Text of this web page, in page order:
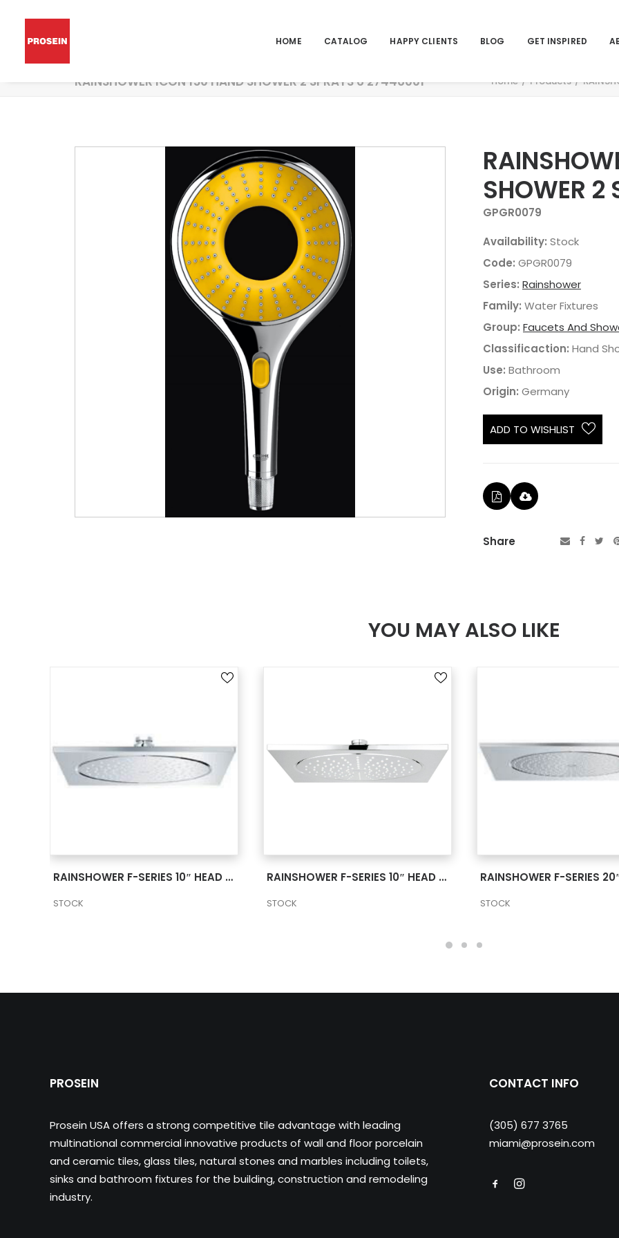
HOME CATALOG HAPPY CLIENTS BLOG GET INSPIRED
RAINSHOWER ICON 150 HAND SHOWER 2 SPRAYS 6 27446001 Home Products
SHOWER
GPGR0079
Availability: Stock
Code: GPGR0079
Series: Rainshower
Family: Water Fixtures
Group: Faucets And
Classificaction: Hand
Use: Bathroom
Origin: Germany
ADD TO WISHLIST
Share
YOU MAY ALSO LIKE
RAINSHOWER F-SERIES 10″ HEAD SHOWER 1 SPRAY 2 27285000
STOCK
RAINSHOWER F-SERIES 10″ HEAD SHOWER 1 SPRAY 2 27815000
STOCK STOCK
PROSEIN
Prosein USA offers a strong competitive tile advantage with leading
multinational commercial innovative products of wall and floor porcelain
and ceramic tiles, glass tiles, natural stones and marbles including toilets,
sinks and bathroom fixtures for the building, construction and remodeling
industry.
CONTACT INFO
(305) 677 3765
miami@prosein.com